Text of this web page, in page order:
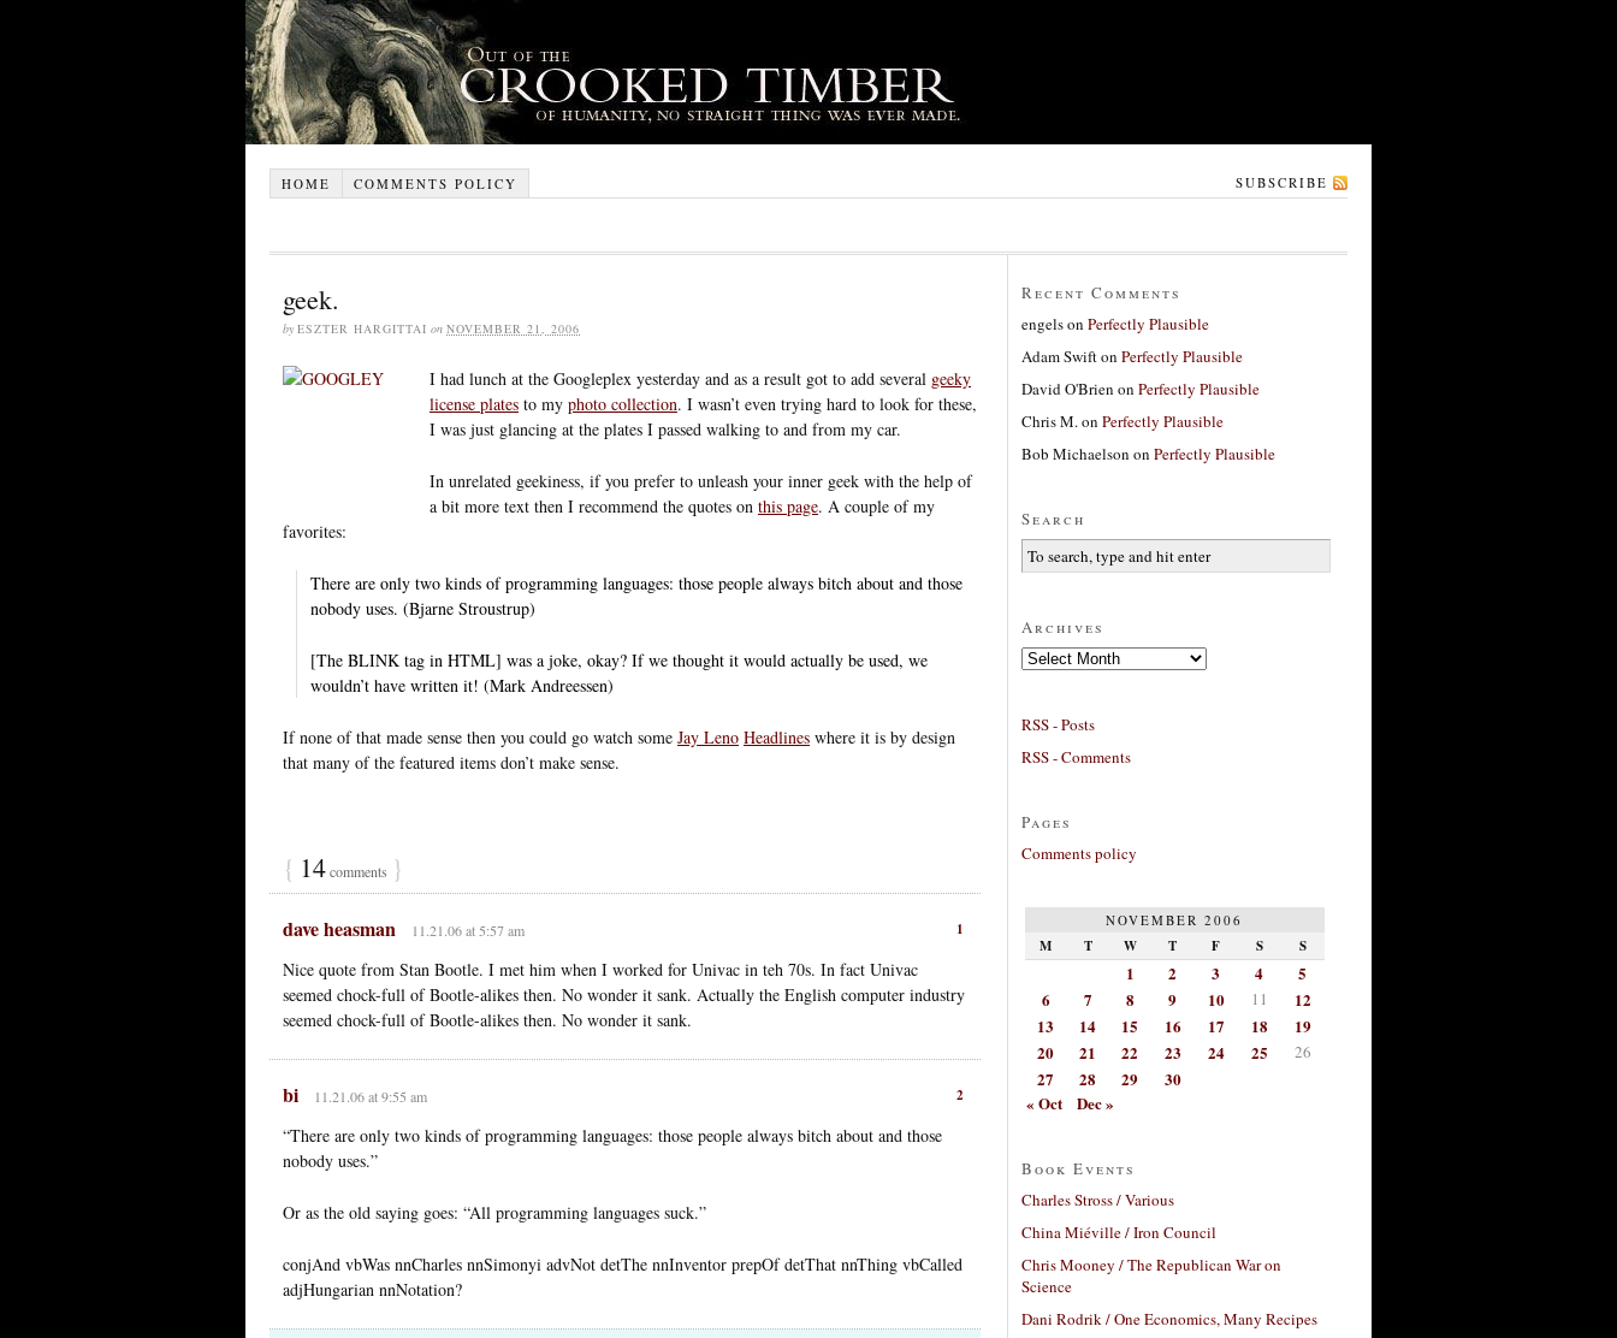
HOME COMMENTS POLICY SUBSCRIBE
geek.
by ESZTER HARGITTAI on NOVEMBER 21, 2006
I had lunch at the Googleplex yesterday and as a result got to add several geeky
license platesto my photo collection. I wasn’t even trying hard to look for these,
I was just glancing at the plates I passed walking to and from my car.
In unrelated geekiness, if you prefer to unleash your inner geek with the help of
a bit more text then I recommend the quotes on this page. A couple of my
favorites:
There are only two kinds of programming languages: those people always bitch about and those
nobody uses. (Bjarne Stroustrup)
[The BLINK tag in HTML] was a joke, okay? If we thought it would actually be used, we
wouldn’t have written it! (Mark Andreessen)
If none of that made sense then you could go watch some Jay Leno Headlines where it is by design
that many of the featured items don’t make sense.
{ 14comments }
1
dave heasman 11.21.06 at 5:57 am
Nice quote from Stan Bootle. I met him when I worked for Univac in teh 70s. In fact Univac
seemed chock-full of Bootle-alikes then. No wonder it sank. Actually the English computer industry
seemed chock-full of Bootle-alikes then. No wonder it sank.
2
bi 11.21.06 at 9:55 am
“There are only two kinds of programming languages: those people always bitch about and those
nobody uses.”
Or as the old saying goes: “All programming languages suck.”
conjAnd vbWas nnCharles nnSimonyi advNot detThe nnInventor prepOf detThat nnThing vbCalled
adjHungarian nnNotation?
Recent Comments
engelson Perfectly Plausible
Adam Swifton Perfectly Plausible
David O'Brien on Perfectly Plausible
Chris M.on Perfectly Plausible
Bob Michaelson on Perfectly Plausible
Search
Archives
Archives
RSS - Posts
RSS - Comments
Pages
Comments policy
NOVEMBER 2006
M T W T F S S
1 2 3 4
5
6
7 8 9 10 11
12
13
14 15 16 17 18
19
20
21 22 23 24 25 26
27 28 29
30
« Oct
Dec »
Book Events
Charles Stross / Various
China Miéville / Iron Council
Chris Mooney / The Republican War on
Science
Dani Rodrik / One Economics, Many Recipes